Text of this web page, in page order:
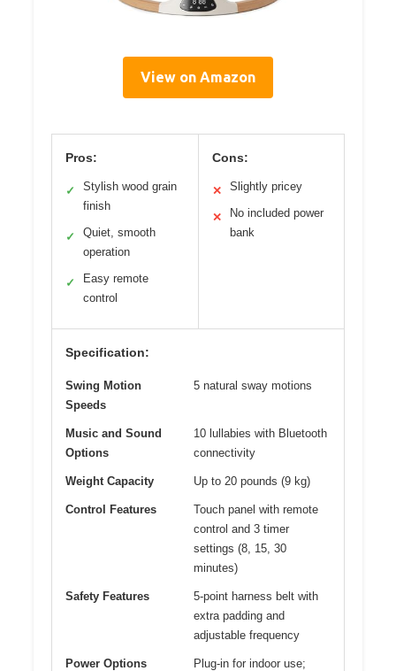
View on Amazon
Pros:
✓
Stylish wood grain
finish
✓
Quiet, smooth
operation
✓
Easy remote
control
Cons:
✕ Slightly pricey
✕
No included power
bank
Specification:
Swing Motion
Speeds
5 natural sway motions
Music and Sound
Options
10 lullabies with Bluetooth
connectivity
Weight Capacity Up to 20 pounds (9 kg)
Control Features
Touch panel with remote
control and 3 timer
settings (8, 15, 30
minutes)
Safety Features
5-point harness belt with
extra padding and
adjustable frequency
Power Options
Plug-in for indoor use;